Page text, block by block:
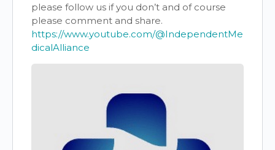
please follow us if you don’t and of course
please comment and share.
https://www.youtube.com/@IndependentMe
dicalAlliance